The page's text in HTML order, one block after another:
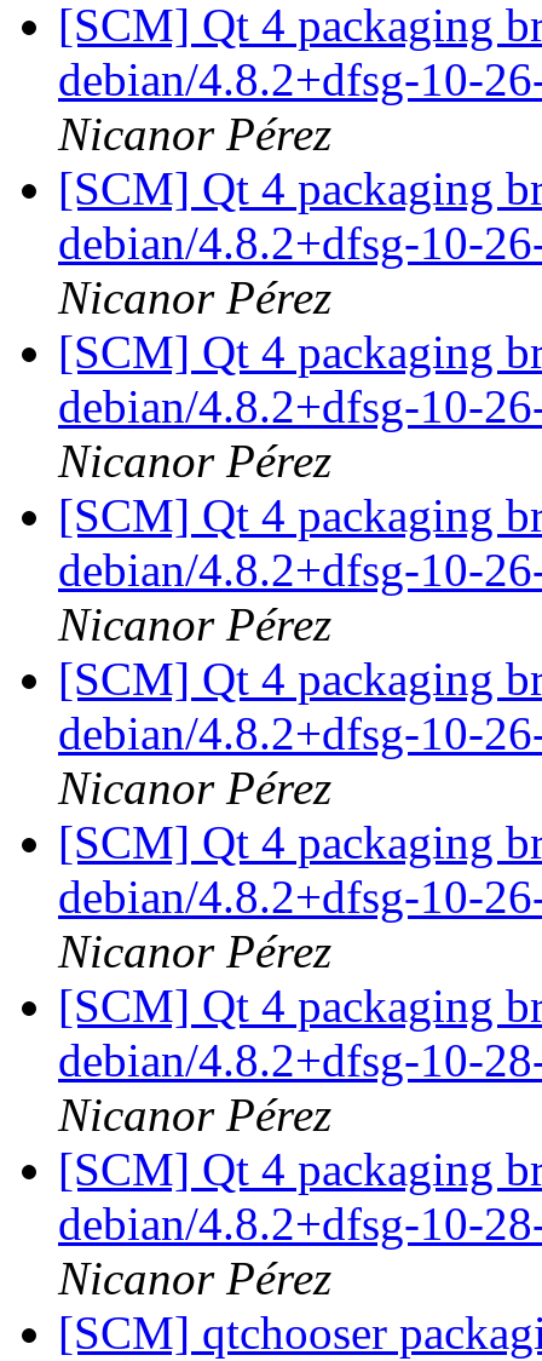
[SCM] Qt 4 packaging
debian/4.8.2+dfsg-10-
Nicanor Pérez
[SCM] Qt 4 packaging
debian/4.8.2+dfsg-10-
Nicanor Pérez
[SCM] Qt 4 packaging
debian/4.8.2+dfsg-10-
Nicanor Pérez
[SCM] Qt 4 packaging
debian/4.8.2+dfsg-10-
Nicanor Pérez
[SCM] Qt 4 packaging
debian/4.8.2+dfsg-10-
Nicanor Pérez
[SCM] Qt 4 packaging
debian/4.8.2+dfsg-10-
Nicanor Pérez
[SCM] Qt 4 packaging
debian/4.8.2+dfsg-10-
Nicanor Pérez
[SCM] Qt 4 packaging
debian/4.8.2+dfsg-10-
Nicanor Pérez
[SCM] qtchooser